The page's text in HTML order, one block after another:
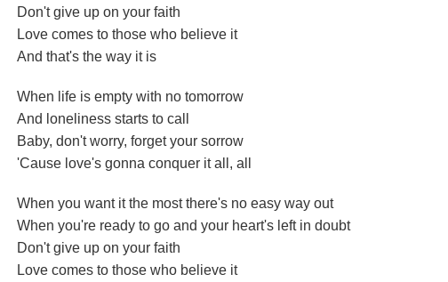
Don't give up on your faith
Love comes to those who believe it
And that's the way it is
When life is empty with no tomorrow
And loneliness starts to call
Baby, don't worry, forget your sorrow
'Cause love's gonna conquer it all, all
When you want it the most there's no easy way out
When you're ready to go and your heart's left in doubt
Don't give up on your faith
Love comes to those who believe it